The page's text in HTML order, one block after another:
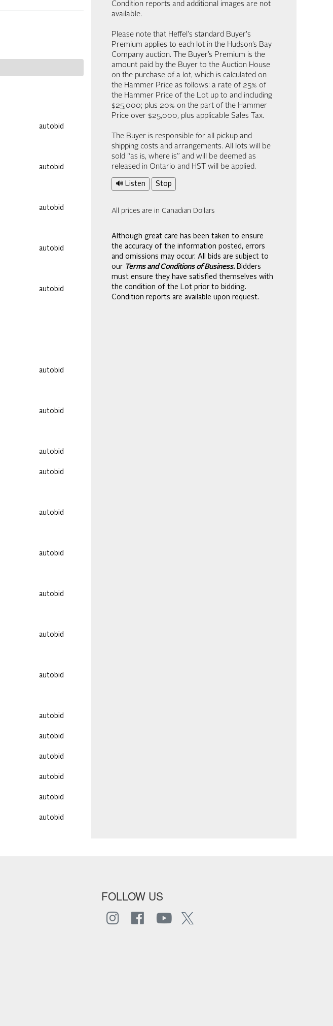
autobid
autobid
autobid
autobid
autobid
autobid
autobid
autobid
autobid
autobid
autobid
autobid
autobid
autobid
autobid
autobid
autobid
autobid
autobid
autobid
Condition reports and additional images are not
available.
Please note that Heffel's standard Buyer's
Premium applies to each lot in the Hudson’s Bay
Company auction. The Buyer’s Premium is the
amount paid by the Buyer to the Auction House
on the purchase of a lot, which is calculated on
the Hammer Price as follows: a rate of 25% of
the Hammer Price of the Lot up to and including
$25,000; plus 20% on the part of the Hammer
Price over $25,000, plus applicable Sales Tax.
The Buyer is responsible for all pickup and
shipping costs and arrangements. All lots will be
sold “as is, where is” and will be deemed as
released in Ontario and HST will be applied.
🔊 Listen Stop
All prices are in Canadian Dollars
Although great care has been taken to ensure
the accuracy of the information posted, errors
and omissions may occur. All bids are subject to
our Terms and Conditions of Business. Bidders
must ensure they have satisfied themselves with
the condition of the Lot prior to bidding.
Condition reports are available upon request.
FOLLOW US